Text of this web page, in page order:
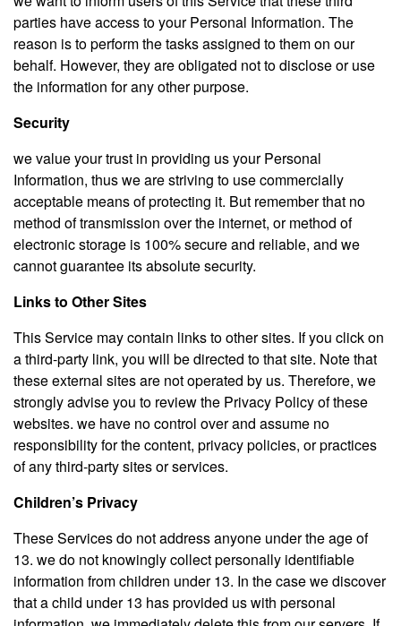
parties have access to your Personal Information. The
reason is to perform the tasks assigned to them on our
behalf. However, they are obligated not to disclose or use
the information for any other purpose.
Security
we value your trust in providing us your Personal
Information, thus we are striving to use commercially
acceptable means of protecting it. But remember that no
method of transmission over the internet, or method of
electronic storage is 100% secure and reliable, and we
cannot guarantee its absolute security.
Links to Other Sites
This Service may contain links to other sites. If you click on
a third-party link, you will be directed to that site. Note that
these external sites are not operated by us. Therefore, we
strongly advise you to review the Privacy Policy of these
websites. we have no control over and assume no
responsibility for the content, privacy policies, or practices
of any third-party sites or services.
Children’s Privacy
These Services do not address anyone under the age of
13. we do not knowingly collect personally identifiable
information from children under 13. In the case we discover
that a child under 13 has provided us with personal